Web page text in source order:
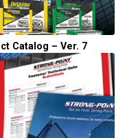
Catalog – Ver. 7